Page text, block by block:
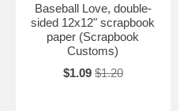
Baseball Love, double-
sided 12x12" scrapbook
paper (Scrapbook
Customs)
$1.09 $1.20